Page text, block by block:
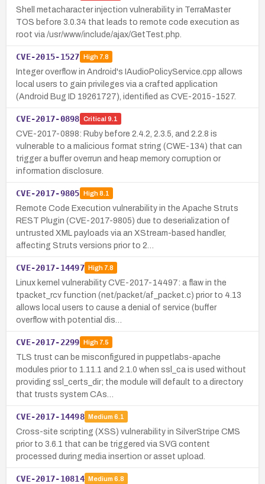
Shell metacharacter injection vulnerability in TerraMaster
TOS before 3.0.34 that leads to remote code execution as
root via /usr/www/include/ajax/GetTest.php.
CVE-2015-1527 High7.8
Integer overflow in Android's IAudioPolicyService.cpp allows
local users to gain privileges via a crafted application
(Android Bug ID 19261727), identified as CVE-2015-1527.
CVE-2017-0898 Critical 9.1
CVE-2017-0898: Ruby before 2.4.2, 2.3.5, and 2.2.8 is
vulnerable to a malicious format string (CWE-134) that can
trigger a buffer overrun and heap memory corruption or
information disclosure.
CVE-2017-9805 High8.1
Remote Code Execution vulnerability in the Apache Struts
REST Plugin (CVE-2017-9805) due to deserialization of
untrusted XML payloads via an XStream-based handler,
affecting Struts versions prior to 2…
CVE-2017-14497 High7.8
Linux kernel vulnerability CVE-2017-14497: a flaw in the
tpacket_rcv function (net/packet/af_packet.c) prior to 4.13
allows local users to cause a denial of service (buffer
overflow with potential dis…
CVE-2017-2299 High7.5
TLS trust can be misconfigured in puppetlabs-apache
modules prior to 1.11.1 and 2.1.0 when ssl_ca is used without
providing ssl_certs_dir; the module will default to a directory
that trusts system CAs…
CVE-2017-14498 Medium 6.1
Cross-site scripting (XSS) vulnerability in SilverStripe CMS
prior to 3.6.1 that can be triggered via SVG content
processed during media insertion or asset upload.
CVE-2017-10814 Medium 6.8